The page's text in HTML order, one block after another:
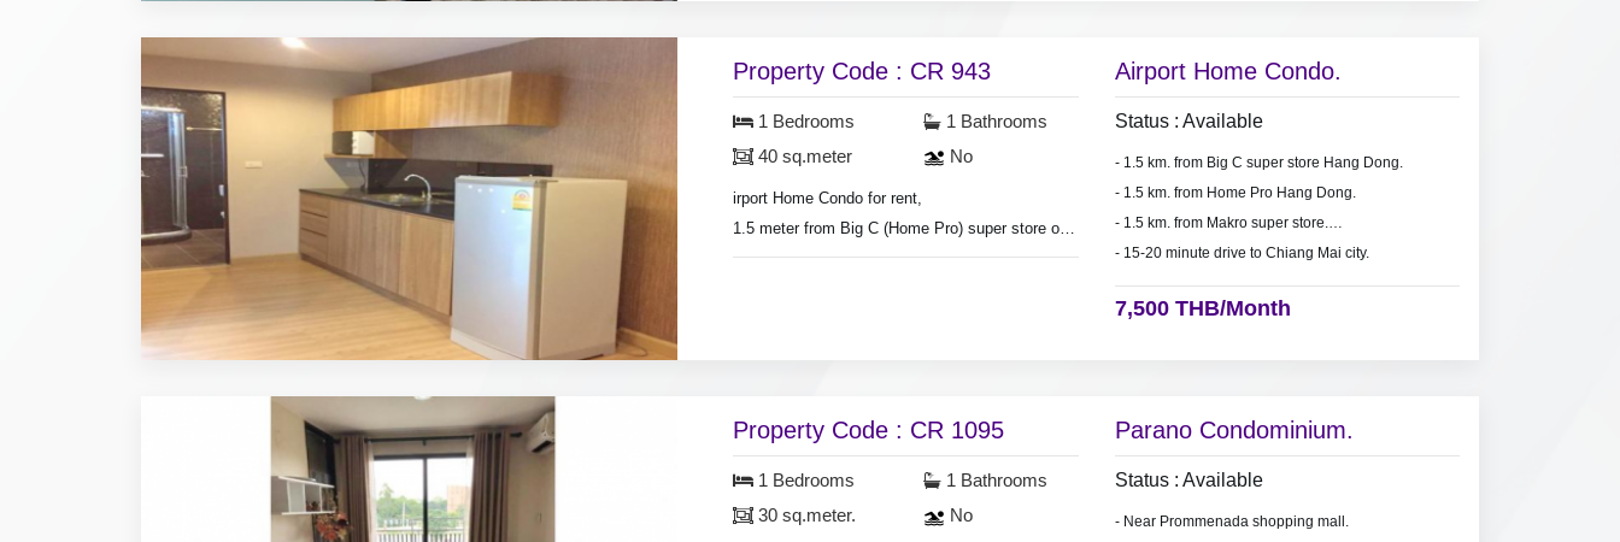
Property Code : CR 943
1 Bedrooms
40 sq.meter
1 Bathrooms
No
irport Home Condo for rent,
1.5 meter from Big C (Home Pro) super store on
Hang Dong Rd.
Airport Home Condo.
Status : Available
- 1.5 km. from Big C super store Hang Dong.
- 1.5 km. from Home Pro Hang Dong.
- 1.5 km. from Makro super store.
- 15-20 minute drive to Chiang Mai city.
7,500 THB/Month
Property Code : CR 1095
1 Bedrooms
30 sq.meter.
1 Bathrooms
No
Parano Condominium.
Status : Available
- Near Prommenada shopping mall.